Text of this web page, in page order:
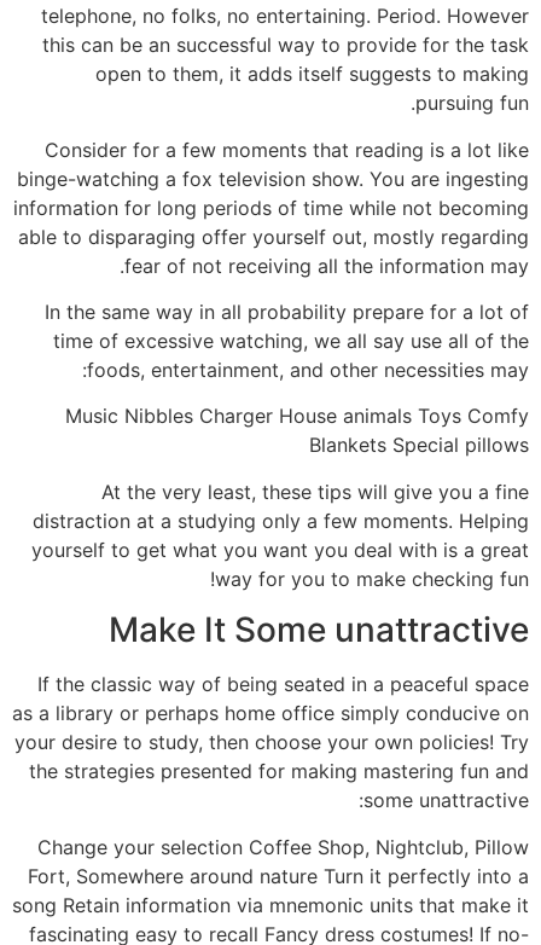
telephone, no folks, no entertaining. Period. However
this can be an successful way to provide for the task
open to them, it adds itself suggests to making
pursuing fun.
Consider for a few moments that reading is a lot like
binge-watching a fox television show. You are ingesting
information for long periods of time while not becoming
able to disparaging offer yourself out, mostly regarding
fear of not receiving all the information may.
In the same way in all probability prepare for a lot of
time of excessive watching, we all say use all of the
foods, entertainment, and other necessities may:
Music Nibbles Charger House animals Toys Comfy
Blankets Special pillows
At the very least, these tips will give you a fine
distraction at a studying only a few moments. Helping
yourself to get what you want you deal with is a great
way for you to make checking fun!
Make It Some unattractive
If the classic way of being seated in a peaceful space
as a library or perhaps home office simply conducive on
your desire to study, then choose your own policies! Try
the strategies presented for making mastering fun and
some unattractive:
Change your selection Coffee Shop, Nightclub, Pillow
Fort, Somewhere around nature Turn it perfectly into a
song Retain information via mnemonic units that make it
fascinating easy to recall Fancy dress costumes! If no-